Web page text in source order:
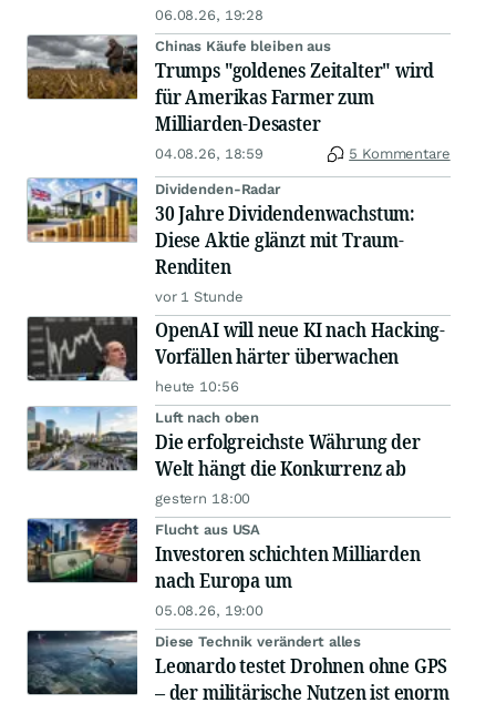
06.08.26, 19:28
Chinas Käufe bleiben aus
Trumps "goldenes Zeitalter" wird
für Amerikas Farmer zum
Milliarden-Desaster
04.08.26, 18:59 5 Kommentare
Dividenden-Radar
30 Jahre Dividendenwachstum:
Diese Aktie glänzt mit Traum-
Renditen
vor 1 Stunde
OpenAI will neue KI nach Hacking-
Vorfällen härter überwachen
heute 10:56
Luft nach oben
Die erfolgreichste Währung der
Welt hängt die Konkurrenz ab
gestern 18:00
Flucht aus USA
Investoren schichten Milliarden
nach Europa um
05.08.26, 19:00
Diese Technik verändert alles
Leonardo testet Drohnen ohne GPS
– der militärische Nutzen ist enorm